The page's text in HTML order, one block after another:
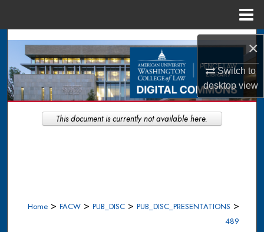
×
Switch to
desktopview
Search
Browse Collections
My Account
About
Home > FACW > PUB_DISC > PUB_DISC_PRESENTATIONS >
489
This document is currently not available here.